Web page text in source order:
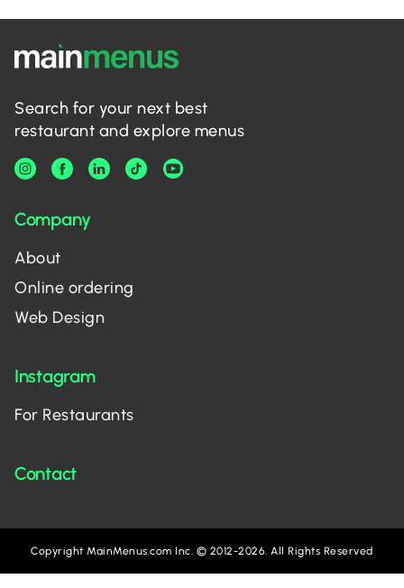
Search for your next best
restaurant and explore menus
Company
About
Online ordering
Web Design
Instagram
For Restaurants
Contact
Copyright MainMenus.com Inc. © 2012-2026. All Rights Reserved